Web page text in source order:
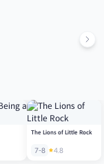
The Lions of Little Rock
7-8 4.8